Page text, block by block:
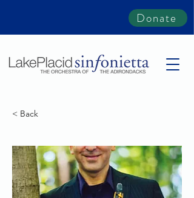
Donate
< Back